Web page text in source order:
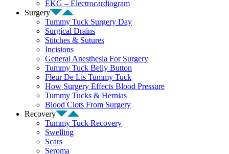
EKG – Electrocardiogram
Surgery
Tummy Tuck Surgery Day
Surgical Drains
Stitches & Sutures
Incisions
General Anesthesia For Surgery
Tummy Tuck Belly Button
Fleur De Lis Tummy Tuck
How Surgery Effects Blood Pressure
Tummy Tucks & Hernias
Blood Clots From Surgery
Recovery
Tummy Tuck Recovery
Swelling
Scars
Seroma